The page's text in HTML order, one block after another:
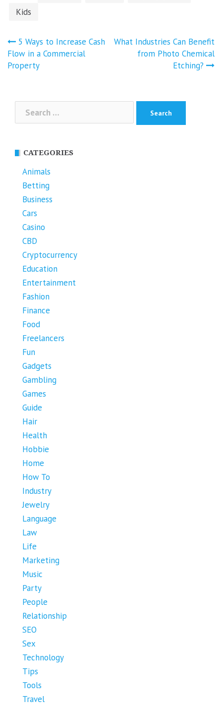
Kids
Post
navigation
5 Ways to Increase Cash
Flow in a Commercial
Property
What Industries Can Benefit
from Photo Chemical
Etching?
for:
CATEGORIES
Animals
Betting
Business
Cars
Casino
CBD
Cryptocurrency
Education
Entertainment
Fashion
Finance
Food
Freelancers
Fun
Gadgets
Gambling
Games
Guide
Hair
Health
Hobbie
Home
How To
Industry
Jewelry
Language
Law
Life
Marketing
Music
Party
People
Relationship
SEO
Sex
Technology
Tips
Tools
Travel